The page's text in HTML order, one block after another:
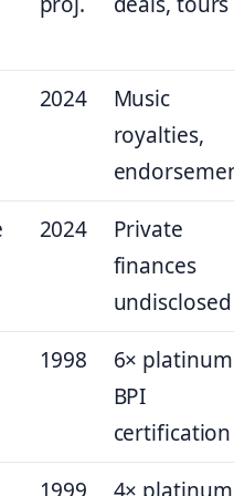
2024
Music
royalties,
2024
Private
finances
undisclosed
1998
6× platinum
BPI
certification
1999 4× platinum